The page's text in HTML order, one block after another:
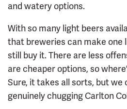
and watery options.
With so many light beers
that breweries can make one
still buy it. There are less
are cheaper options, so
Sure, it takes all sorts, but we
genuinely chugging Carlton